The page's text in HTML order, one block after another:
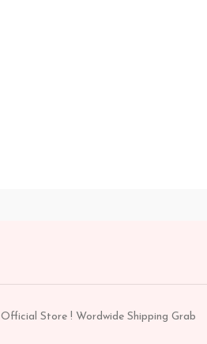
Official Store ! Wordwide Shipping Grab